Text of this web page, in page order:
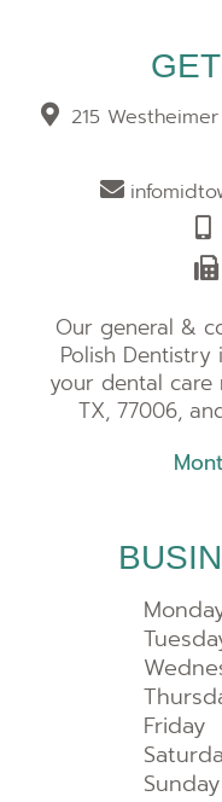
215
Our general &
Polish
your dental care
TX, 77006,
Friday
Sunday